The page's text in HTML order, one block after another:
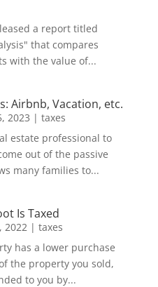
a report titled
that compares
with the value of...
Airbnb, Vacation, etc.
2023 | taxes
estate professional to
out of the passive
many families to...
Is Taxed
2022| taxes
has a lower purchase
the property you sold,
to you by...